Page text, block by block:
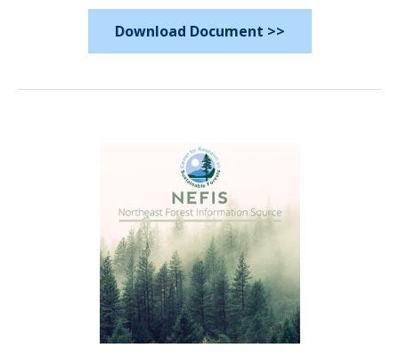
Download Document >>